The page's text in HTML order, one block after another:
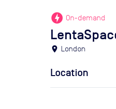
offline_bolt On-demand
location_on London
Location